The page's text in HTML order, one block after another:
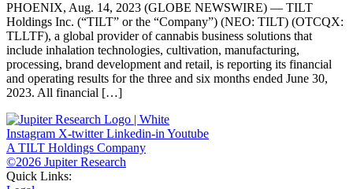
PHOENIX, Aug. 14, 2023 (GLOBE NEWSWIRE) — TILT
Holdings Inc. (“TILT” or the “Company”) (NEO: TILT) (OTCQX:
TLLTF), a global provider of cannabis business solutions that
include inhalation technologies, cultivation, manufacturing,
processing, brand development and retail, is reporting its financial
and operating results for the three and six months ended June 30,
2023. All financial […]
Instagram X-twitter Linkedin-inYoutube
A TILT Holdings Company
©2026 Jupiter Research
Quick Links: